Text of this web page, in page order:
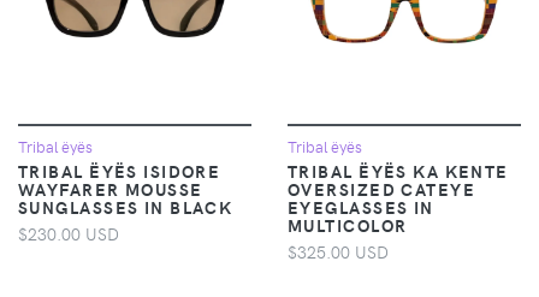
Tribal ëyës
TRIBAL ËYËS ISIDORE
WAYFARER MOUSSE
SUNGLASSES IN BLACK
$230.00 USD
Tribal ëyës
TRIBAL ËYËS KA KENTE
OVERSIZED CATEYE
EYEGLASSES IN
MULTICOLOR
$325.00 USD